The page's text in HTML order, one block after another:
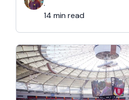
considerably easier to get
·
14 min read